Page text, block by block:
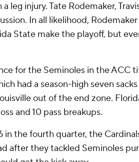
a leg injury. Tate Rodemaker,
In all likelihood,
State make the playoff, but
for the Seminoles in the ACC
had a season-high seven
out of the end zone.
and 10 pass breakups.
in the fourth quarter, the
after they tackled Seminoles